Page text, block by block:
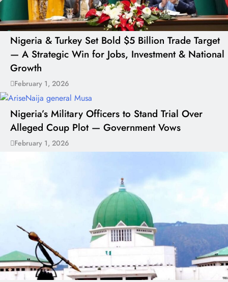
Nigeria & Turkey Set Bold $5 Billion Trade Target
— A Strategic Win for Jobs, Investment & National
Growth
February 1, 2026
Nigeria’s Military Officers to Stand Trial Over
Alleged Coup Plot — Government Vows
February 1, 2026